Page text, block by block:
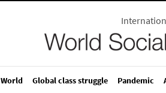
World Global class struggle Pandemic